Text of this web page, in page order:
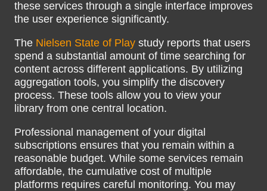
these services through a single interface improves
the user experience significantly.
The Nielsen State of Play study reports that users
spend a substantial amount of time searching for
content across different applications. By utilizing
aggregation tools, you simplify the discovery
process. These tools allow you to view your
library from one central location.
Professional management of your digital
subscriptions ensures that you remain within a
reasonable budget. While some services remain
affordable, the cumulative cost of multiple
platforms requires careful monitoring. You may